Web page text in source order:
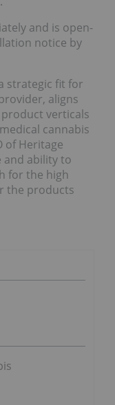
and is open-
notice by
strategic fit for
aligns
verticals
cannabis
of Heritage
and ability to
for the high
the products